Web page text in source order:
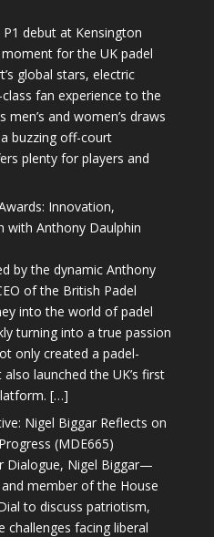
P1 debut at Kensington
for the UK padel
global stars, electric
fan experience to the
and women’s draws
buzzing off-court
plenty for players and
Innovation,
with Anthony Daulphin
by the dynamic Anthony
of the British Padel
into the world of padel
turning into a true passion
only created a padel-
launched the UK’s first
[…]
Nigel Biggar Reflects on
(MDE665)
Dialogue, Nigel Biggar—
member of the House
to discuss patriotism,
challenges facing liberal